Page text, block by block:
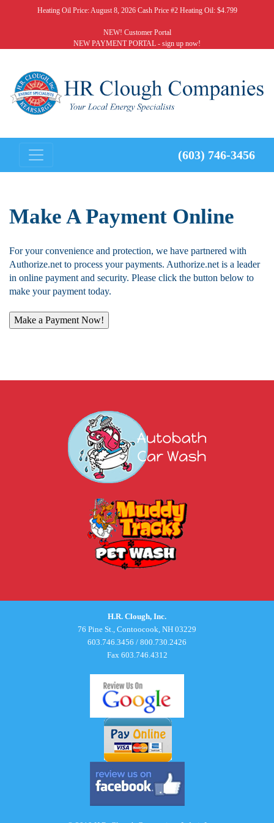
Heating Oil Price:August 8, 2026 Cash Price #2 Heating Oil: $4.799
NEW! Customer Portal
NEW PAYMENT PORTAL - sign up now!
(603) 746-3456
Make A Payment Online
For your convenience and protection, we have partnered with
Authorize.net to process your payments. Authorize.net is a leader
in online payment and security. Please click the button below to
make your payment today.
H.R. Clough, Inc.
76 Pine St., Contoocook, NH 03229
603.746.3456 / 800.730.2426
Fax 603.746.4312